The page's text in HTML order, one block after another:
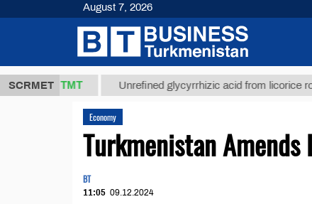
SCRMET
37,8 ТМТ Unrefined glycyrrhizic acid from licorice root (t.)
Economy
Turkmenistan
BT
11:05 09.12.2024
August 7, 2026